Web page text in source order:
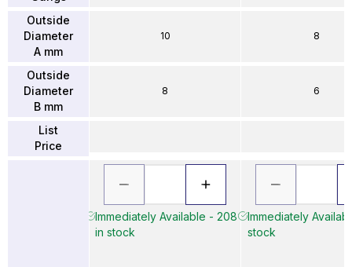
Outside
Diameter
A mm
Outside
Diameter
B mm
List
Price
10
8
Immediately Available - 208
in stock
8
6
Immediately
stock